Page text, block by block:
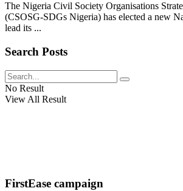
The Nigeria Civil Society Organisations
(CSOSG-SDGs Nigeria) has elected a new
lead its ...
Search Posts
No Result
View All Result
FirstEase campaign